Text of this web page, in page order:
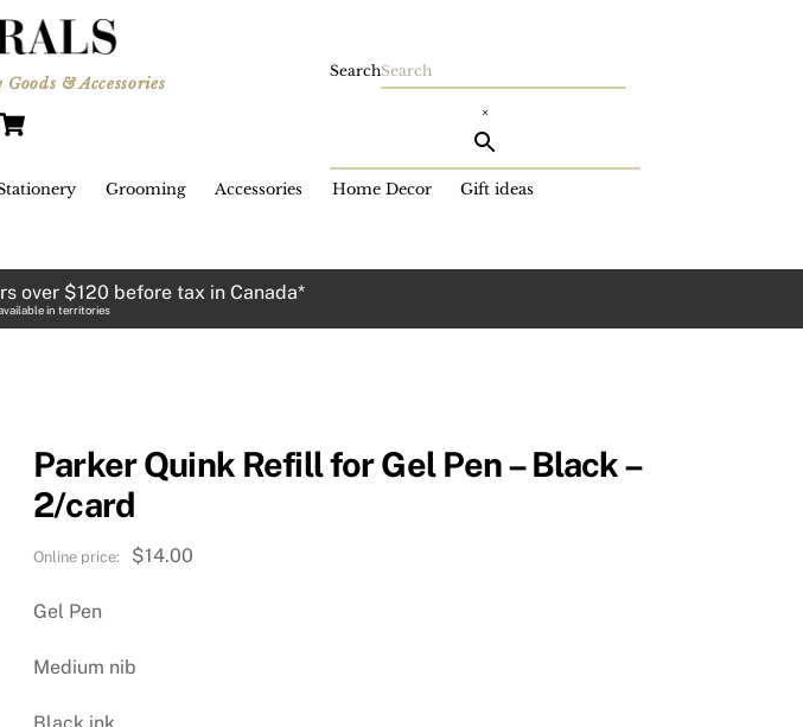
& Accessories
Grooming Accessories Home Decor Gift ideas
Search
×
over $120 before tax in Canada*
in territories
Parker Quink Refill for Gel Pen – Black –
2/card
$14.00
Gel Pen
Medium nib
Black ink